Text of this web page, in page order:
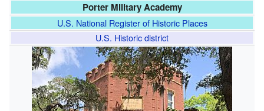
Porter Military Academy
U.S. National Register of Historic Places
U.S. Historic district